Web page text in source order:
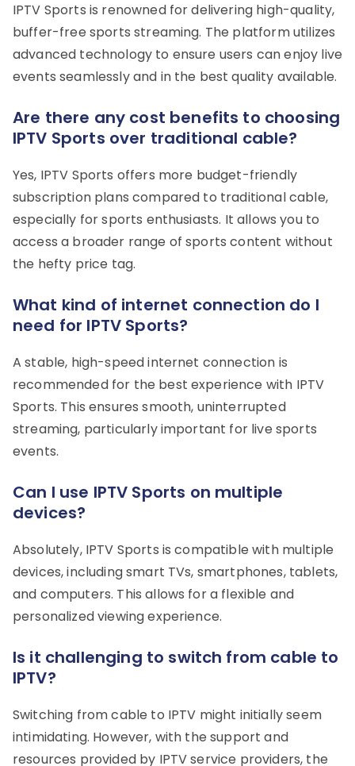
IPTV Sports is renowned for delivering high-quality,
buffer-free sports streaming. The platform utilizes
advanced technology to ensure users can enjoy live
events seamlessly and in the best quality available.
Are there any cost benefits to choosing
IPTV Sports over traditional cable?
Yes, IPTV Sports offers more budget-friendly
subscription plans compared to traditional cable,
especially for sports enthusiasts. It allows you to
access a broader range of sports content without
the hefty price tag.
What kind of internet connection do I
need for IPTV Sports?
A stable, high-speed internet connection is
recommended for the best experience with IPTV
Sports. This ensures smooth, uninterrupted
streaming, particularly important for live sports
events.
Can I use IPTV Sports on multiple
devices?
Absolutely, IPTV Sports is compatible with multiple
devices, including smart TVs, smartphones, tablets,
and computers. This allows for a flexible and
personalized viewing experience.
Is it challenging to switch from cable to
IPTV?
Switching from cable to IPTV might initially seem
intimidating. However, with the support and
resources provided by IPTV service providers, the